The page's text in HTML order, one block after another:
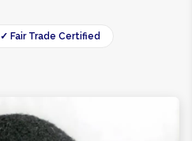
✓ Fair Trade Certified